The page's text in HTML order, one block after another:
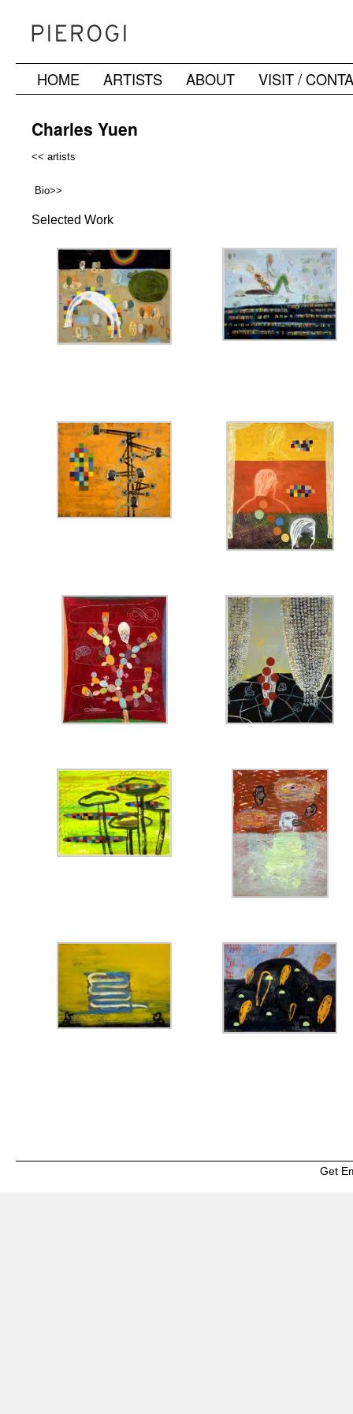
Skip
content
HOME ARTISTS ABOUT VISIT /
Charles Yuen
<< artists
Bio>>
Selected Work
Get